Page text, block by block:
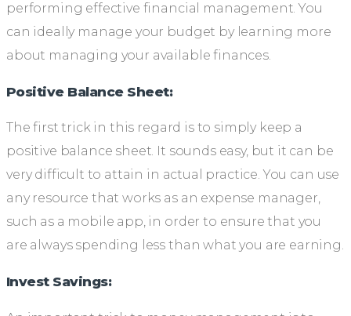
performing effective financial management. You
can ideally manage your budget by learning more
about managing your available finances.
Positive Balance Sheet:
The first trick in this regard is to simply keep a
positive balance sheet. It sounds easy, but it can be
very difficult to attain in actual practice. You can use
any resource that works as an expense manager,
such as a mobile app, in order to ensure that you
are always spending less than what you are earning.
Invest Savings: